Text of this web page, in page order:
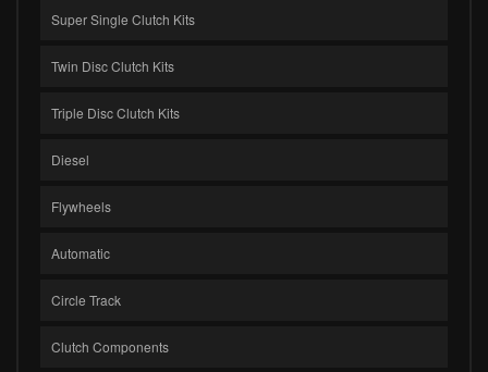
Super Single Clutch Kits
Twin Disc Clutch Kits
Triple Disc Clutch Kits
Diesel
Flywheels
Automatic
Circle Track
Clutch Components